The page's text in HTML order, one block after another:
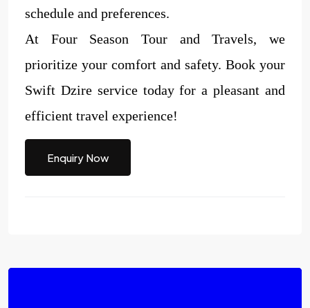
schedule and preferences.
At Four Season Tour and Travels, we
prioritize your comfort and safety. Book your
Swift Dzire service today for a pleasant and
efficient travel experience!
Enquiry Now